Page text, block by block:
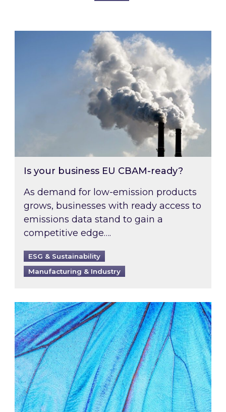
Is your business EU CBAM-ready?
Is your business EU CBAM-ready?
As demand for low-emission products
grows, businesses with ready access to
emissions data stand to gain a
competitive edge….
ESG & Sustainability
Manufacturing & Industry
Most prominent non-commodity costs of